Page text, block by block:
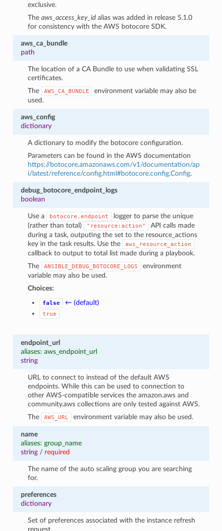
exclusive.
Theaws_access_key_id alias was added in release 5.1.0
for consistency with the AWS botocore SDK.
aws_ca_bundle
path
The location of a CA Bundle to use when validating SSL
certificates.
The
AWS_CA_BUNDLE
environment variable may also be
used.
aws_config
dictionary
A dictionary to modify the botocore configuration.
Parameters can be found in the AWS documentation
https://botocore.amazonaws.com/v1/documentation/ap
i/latest/reference/config.html#botocore.config.Config.
debug_botocore_endpoint_logs
boolean
Use a botocore.endpoint
logger to parse the unique
(rather than total)
"resource:action"
API calls made
during a task, outputing the set to the resource_actions
key in the task results. Use the
aws_resource_action
callback to output to total list made during a playbook.
The
ANSIBLE_DEBUG_BOTOCORE_LOGS
environment
variable may also be used.
Choices:
false ← (default)
true
endpoint_url
aliases: aws_endpoint_url
string
URL to connect to instead of the default AWS
endpoints. While this can be used to connection to
other AWS-compatible services the amazon.aws and
community.aws collections are only tested against AWS.
The
AWS_URL environment variable may also be used.
name
aliases: group_name
string/ required
The name of the auto scaling group you are searching
for.
preferences
dictionary
Set of preferences associated with the instance refresh
request.